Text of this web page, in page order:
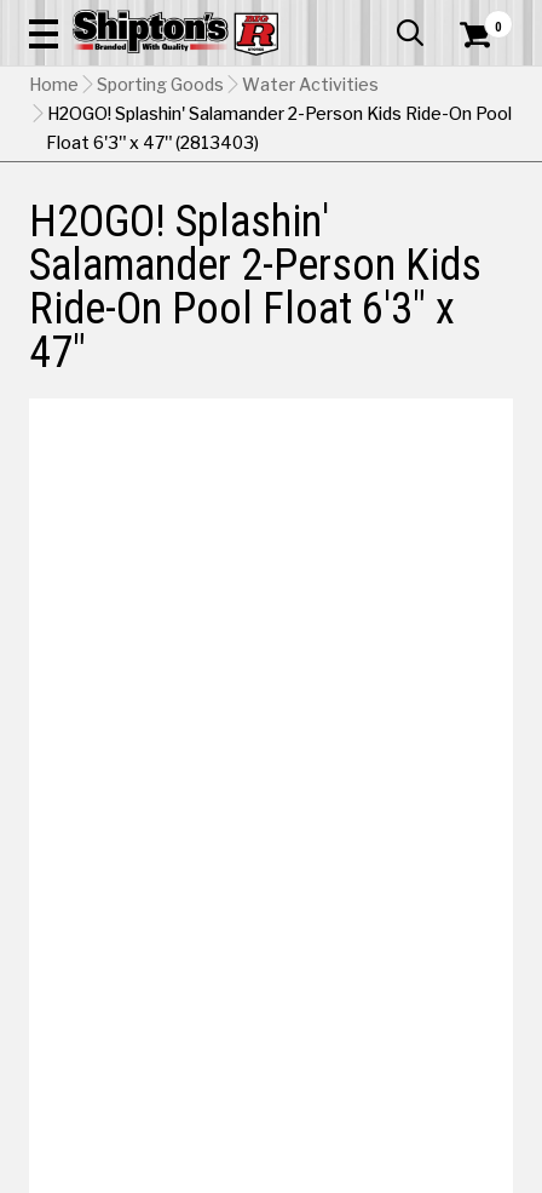
  0
Home Sporting Goods
Water Activities
H2OGO! Splashin' Salamander 2-Person Kids Ride-On Pool
Float 6'3" x 47" (2813403)
H2OGO! Splashin'
Salamander 2-Person Kids
Ride-On Pool Float 6'3" x
47"